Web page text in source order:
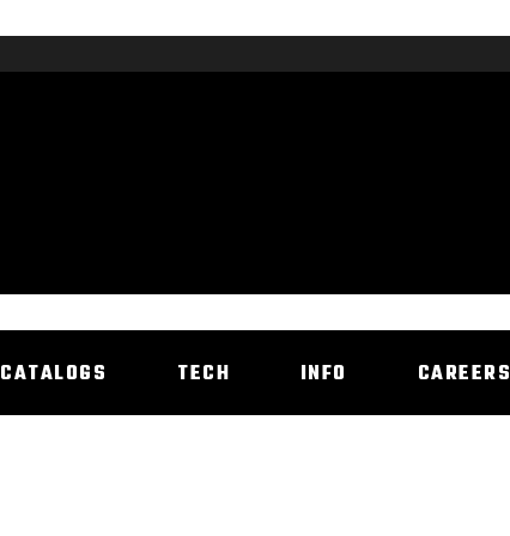
CATALOGS TECH INFO CAREERS